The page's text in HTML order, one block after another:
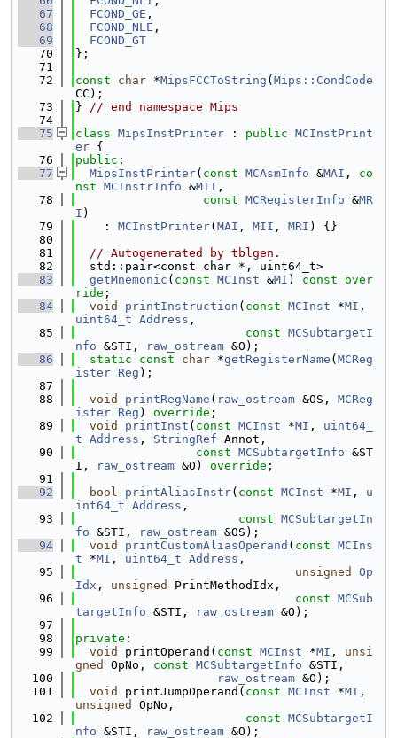
   67
FCOND_GE ,
   68
FCOND_NLE ,
   69
FCOND_GT
   70
};
   71
   72
const char *MipsFCCToString ( Mips::CondCode
CC);
   73
} // end namespace Mips
   74
   75
class MipsInstPrinter : public MCInstPrint
er {
   76
public :
   77
MipsInstPrinter( const MCAsmInfo &MAI , co
nst MCInstrInfo &MII ,
   78
const MCRegisterInfo &MR
I )
   79
    :
MCInstPrinter( MAI , MII , MRI ) {}
   80
   81
// Autogenerated by tblgen.
   82
  std::pair<const char *, uint64_t>
   83
getMnemonic ( const MCInst &MI ) const over
ride ;
   84
void printInstruction ( const MCInst *MI
uint64_t Address ,
   85
const MCSubtargetI
nfo &STI, raw_ostream &O);
   86
static const char *getRegisterName ( MCReg
ister Reg );
   87
   88
void printRegName ( raw_ostream &OS, MCReg
ister Reg ) override ;
   89
void printInst ( const MCInst *MI , uint64_
t Address , StringRef Annot,
   90
const MCSubtargetInfo &ST
I,
raw_ostream &O) override ;
   91
   92
bool printAliasInstr( const MCInst *MI , u
int64_t Address ,
   93
const MCSubtargetIn
fo &STI, raw_ostream &OS);
   94
void printCustomAliasOperand ( const MCIns
t *MI , uint64_t Address ,
   95
unsigned
Op
Idx , unsigned
PrintMethodIdx,
   96
const MCSub
targetInfo &STI, raw_ostream &O);
   97
   98
private :
   99
void printOperand( const MCInst *MI , unsi
gned
OpNo, const MCSubtargetInfo &STI,
  100
raw_ostream &O);
  101
void printJumpOperand( const MCInst *MI
unsigned
OpNo,
  102
const MCSubtargetI
nfo &STI, raw_ostream &O);